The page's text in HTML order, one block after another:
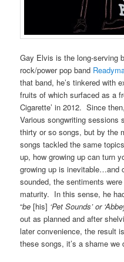
Gay Elvis is the long-serving
rock/power pop band
that band, he’s tinkered with
fruits of which surfaced as a
Cigarette’ in 2012. Since
Various songwriting sessions
thirty or so songs, but by the
songs tackled the same
up, how growing up can turn
growing up is inevitable…and
sounded, the sentiments
maturity. In this sense, he
“be [his] ‘Pet Sounds’ or
out as planned and after
later convenience, the result
these songs, it’s a shame